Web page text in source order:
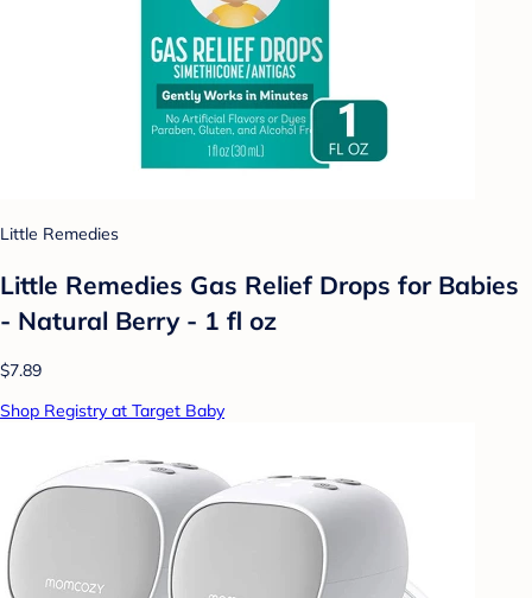
Little Remedies
Little Remedies Gas Relief Drops for Babies
- Natural Berry - 1 fl oz
$7.89
Shop Registry at Target Baby